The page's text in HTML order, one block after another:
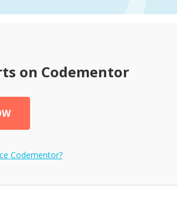
on Codementor
Codementor?